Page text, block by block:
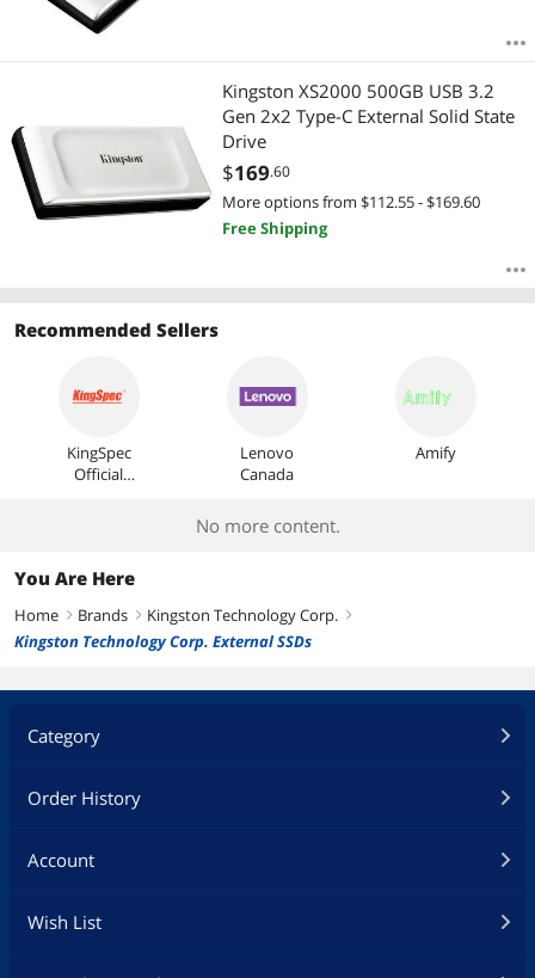
Kingston XS2000 500GB USB 3.2
Gen 2x2 Type-C External Solid State
Drive
$169.60
More options from $112.55 - $169.60
Free Shipping
Recommended Sellers
KingSpec
Official
Lenovo
Canada
Amify
No more content.
You Are Here
Home right Brands right Kingston Technology Corp. right
Kingston Technology Corp. External SSDs
Category
Order History
Account
Wish List